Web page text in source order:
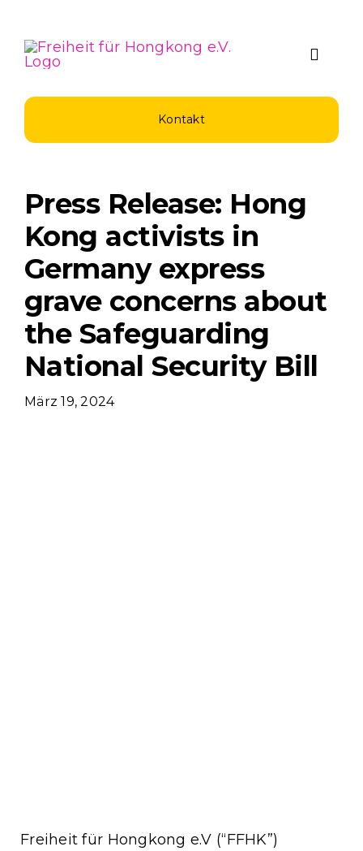
Inhalt
springen
Toggle
Unsere
Kontakt
Press Release: Hong
Kong activists in
Germany express
grave concerns about
the Safeguarding
National Security Bill
März 19, 2024
Freiheit für Hongkong e.V (“FFHK”)